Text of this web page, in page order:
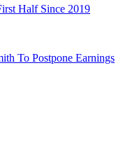
Half Since 2019
To Postpone Earnings